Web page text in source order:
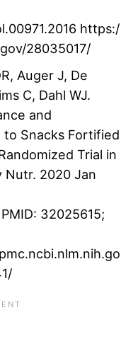
https:/
28035017/
Auger J, De
C, Dahl WJ.
and
to Snacks Fortified
Trial in
Nutr. 2020 Jan
32025615;